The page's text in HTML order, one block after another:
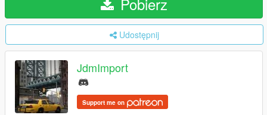
Udostępnij
JdmImport
Support me on